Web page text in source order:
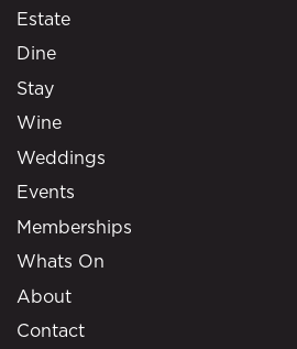
Estate
Dine
Stay
Wine
Weddings
Events
Memberships
Whats On
About
Contact